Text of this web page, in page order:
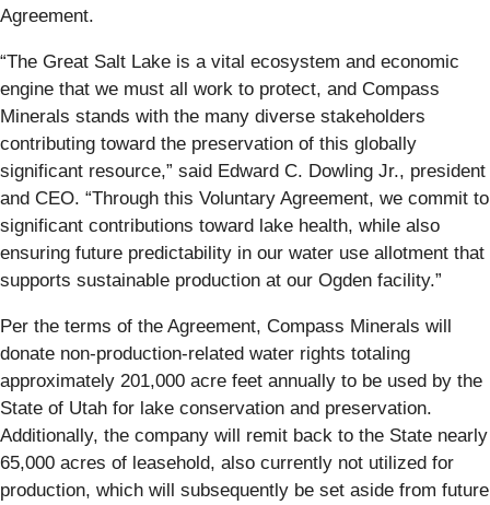
Agreement.
“The Great Salt Lake is a vital ecosystem and economic
engine that we must all work to protect, and Compass
Minerals stands with the many diverse stakeholders
contributing toward the preservation of this globally
significant resource,” said Edward C. Dowling Jr., president
and CEO. “Through this Voluntary Agreement, we commit to
significant contributions toward lake health, while also
ensuring future predictability in our water use allotment that
supports sustainable production at our Ogden facility.”
Per the terms of the Agreement, Compass Minerals will
donate non-production-related water rights totaling
approximately 201,000 acre feet annually to be used by the
State of Utah for lake conservation and preservation.
Additionally, the company will remit back to the State nearly
65,000 acres of leasehold, also currently not utilized for
production, which will subsequently be set aside from future